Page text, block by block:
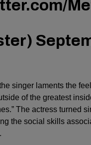
singer laments the
of the greatest
The actress turned
the social skills